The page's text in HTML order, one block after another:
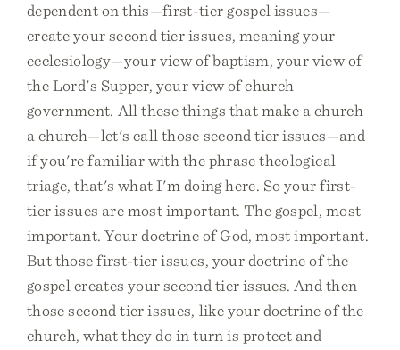
dependent on this—first-tier gospel issues—
create your second tier issues, meaning your
ecclesiology—your view of baptism, your view of
the Lord's Supper, your view of church
government. All these things that make a church
a church—let's call those second tier issues—and
if you're familiar with the phrase theological
triage, that's what I'm doing here. So your first-
tier issues are most important. The gospel, most
important. Your doctrine of God, most important.
But those first-tier issues, your doctrine of the
gospel creates your second tier issues. And then
those second tier issues, like your doctrine of the
church, what they do in turn is protect and